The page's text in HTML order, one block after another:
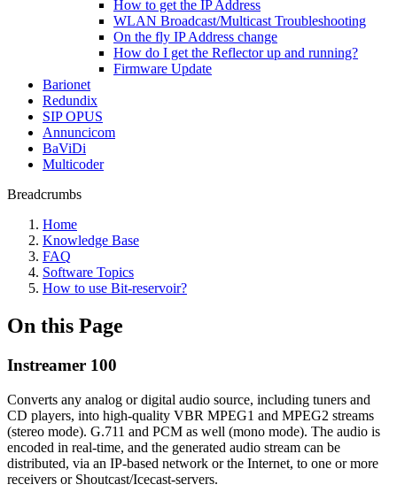
How to get the IP Address
WLAN Broadcast/Multicast Troubleshooting
On the fly IP Address change
How do I get the Reflector up and running?
Firmware Update
Barionet
Redundix
SIP OPUS
Annuncicom
BaViDi
Multicoder
Breadcrumbs
Home
Knowledge Base
FAQ
Software Topics
How to use Bit-reservoir?
On this Page
Instreamer 100
Converts any analog or digital audio source, including tuners and
CD players, into high-quality VBR MPEG1 and MPEG2 streams
(stereo mode). G.711 and PCM as well (mono mode). The audio is
encoded in real-time, and the generated audio stream can be
distributed, via an IP-based network or the Internet, to one or more
receivers or Shoutcast/Icecast-servers.